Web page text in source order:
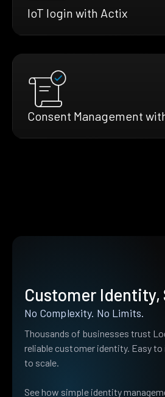
IoT login with Actix
Consent Management
Customer
No Complexity. No Limits.
Thousands of businesses trust
reliable customer identity. Easy
to scale.
See how simple identity